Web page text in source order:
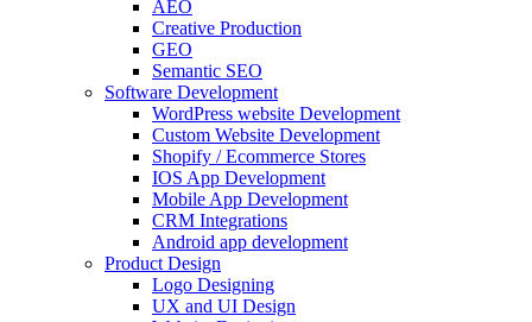
AEO
Creative Production
GEO
Semantic SEO
Software Development
WordPress website Development
Custom Website Development
Shopify / Ecommerce Stores
IOS App Development
Mobile App Development
CRM Integrations
Android app development
Product Design
Logo Designing
UX and UI Design